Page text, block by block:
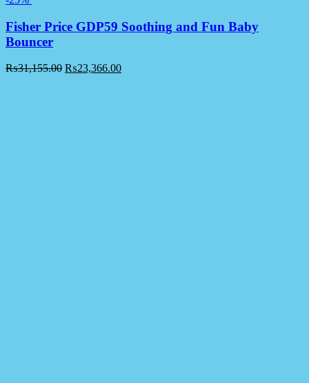
Fisher Price GDP59 Soothing and Fun Baby
Bouncer
₨31,155.00 ₨23,366.00